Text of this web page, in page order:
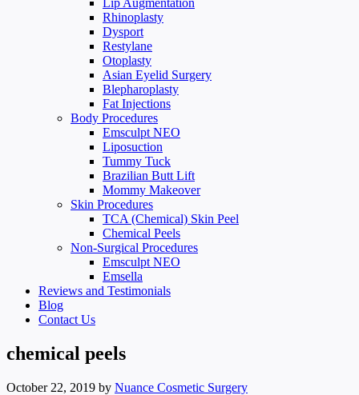
Lip Augmentation
Rhinoplasty
Dysport
Restylane
Otoplasty
Asian Eyelid Surgery
Blepharoplasty
Fat Injections
Body Procedures
Emsculpt NEO
Liposuction
Tummy Tuck
Brazilian Butt Lift
Mommy Makeover
Skin Procedures
TCA (Chemical) Skin Peel
Chemical Peels
Non-Surgical Procedures
Emsculpt NEO
Emsella
Reviews and Testimonials
Blog
Contact Us
chemical peels
October 22, 2019 by Nuance Cosmetic Surgery